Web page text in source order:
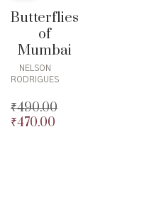
Butterflies
of
Mumbai
NELSON
RODRIGUES
₹490.00
Original
₹470.00